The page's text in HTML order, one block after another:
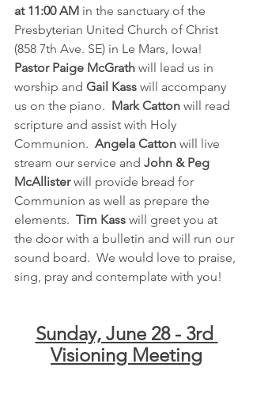
at 11:00 AM in the sanctuary of the
Presbyterian United Church of Christ
(858 7th Ave. SE) in Le Mars, Iowa!
Pastor Paige McGrath will lead us in
worship and Gail Kass will accompany
us on the piano. Mark Catton will read
scripture and assist with Holy
Communion. Angela Catton will live
stream our service and John & Peg
McAllister will provide bread for
Communion as well as prepare the
elements. Tim Kass will greet you at
the door with a bulletin and will run our
sound board.  We would love to praise,
sing, pray and contemplate with you!
Sunday, June 28 - 3rd
Visioning Meeting